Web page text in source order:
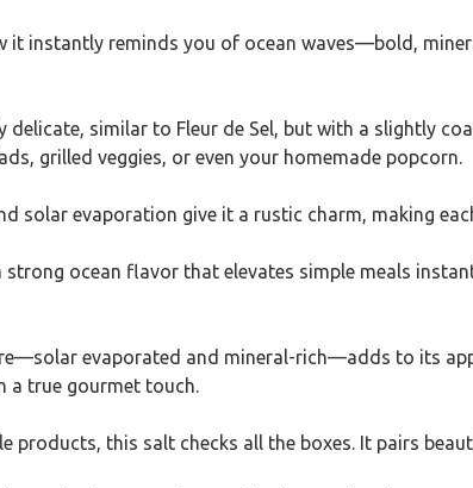
it instantly reminds you of ocean waves—bold,
delicate, similar to Fleur de Sel, but with a slightly
grilled veggies, or even your homemade popcorn.
solar evaporation give it a rustic charm, making
ocean flavor that elevates simple meals
evaporated and mineral-rich—adds to its
a true gourmet touch.
products, this salt checks all the boxes. It pairs